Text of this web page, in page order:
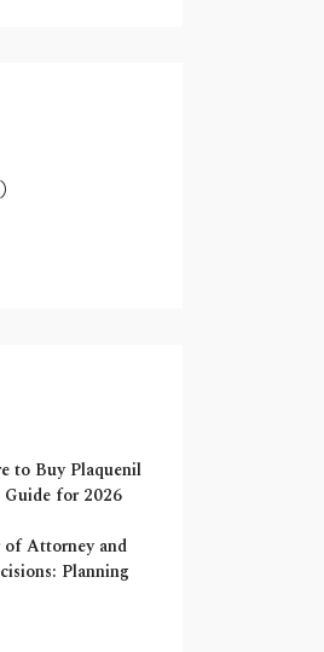
to Buy Plaquenil
for 2026
of Attorney and
Planning